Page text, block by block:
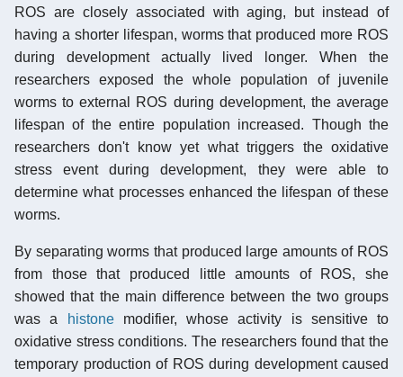
ROS are closely associated with aging, but instead of
having a shorter lifespan, worms that produced more ROS
during development actually lived longer. When the
researchers exposed the whole population of juvenile
worms to external ROS during development, the average
lifespan of the entire population increased. Though the
researchers don't know yet what triggers the oxidative
stress event during development, they were able to
determine what processes enhanced the lifespan of these
worms.
By separating worms that produced large amounts of ROS
from those that produced little amounts of ROS, she
showed that the main difference between the two groups
was a
histonemodifier, whose activity is sensitive to
oxidative stress conditions. The researchers found that the
temporary production of ROS during development caused